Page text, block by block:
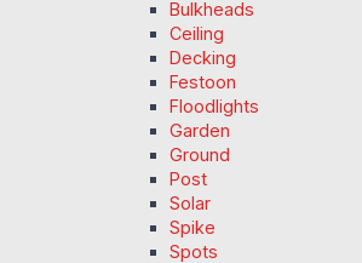
Bulkheads
Ceiling
Decking
Festoon
Floodlights
Garden
Ground
Post
Solar
Spike
Spots